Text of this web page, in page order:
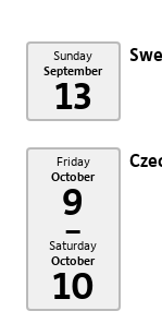
Sunday
September
13
Friday
October
9
–
Saturday
October
10